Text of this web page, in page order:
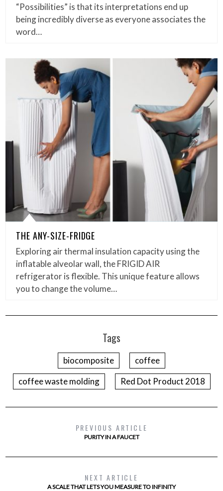
“Possibilities” is that its interpretations end up
being incredibly diverse as everyone associates the
word…
THE ANY-SIZE-FRIDGE
Exploring air thermal insulation capacity using the
inflatable alveolar wall, the FRIGID AIR
refrigerator is flexible. This unique feature allows
you to change the volume…
Tags
biocomposite
coffee
coffee waste molding
Red Dot Product 2018
PREVIOUS ARTICLE
PURITY IN A FAUCET
NEXT ARTICLE
A SCALE THAT LETS YOU MEASURE TO INFINITY